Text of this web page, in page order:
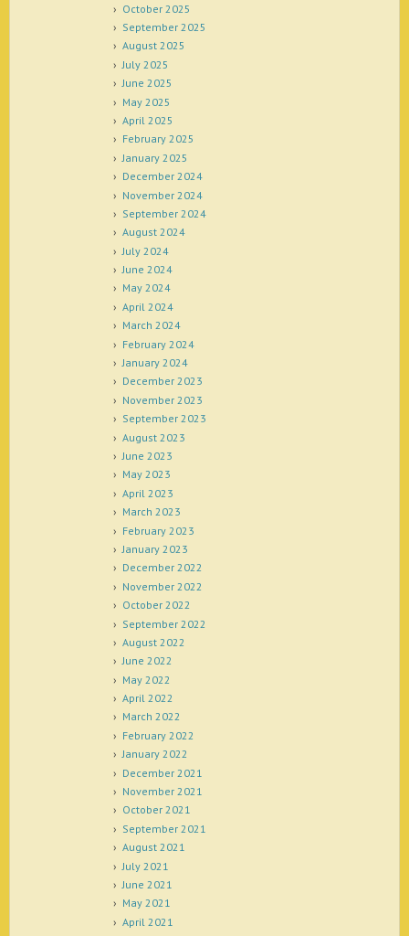
October 2025
September 2025
August 2025
July 2025
June 2025
May 2025
April 2025
February 2025
January 2025
December 2024
November 2024
September 2024
August 2024
July 2024
June 2024
May 2024
April 2024
March 2024
February 2024
January 2024
December 2023
November 2023
September 2023
August 2023
June 2023
May 2023
April 2023
March 2023
February 2023
January 2023
December 2022
November 2022
October 2022
September 2022
August 2022
June 2022
May 2022
April 2022
March 2022
February 2022
January 2022
December 2021
November 2021
October 2021
September 2021
August 2021
July 2021
June 2021
May 2021
April 2021